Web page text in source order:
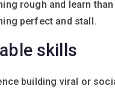
rough and learn than
perfect and stall.
skills
building viral or